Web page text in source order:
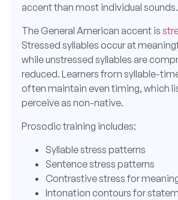
accent than most individual sounds.
The General American accent is
Stressed syllables occur at
while unstressed syllables are
reduced. Learners from syllable-
often maintain even timing, which
perceive as non-native.
Prosodic training includes:
Syllable stress patterns
Sentence stress patterns
Contrastive stress for
Intonation contours for